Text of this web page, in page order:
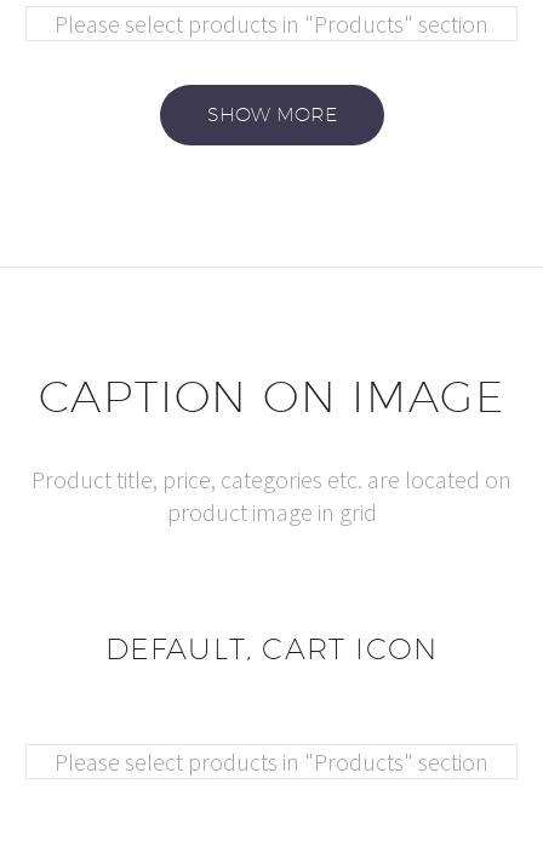
Please select products in "Products" section
SHOW MORE
CAPTION ON IMAGE
Product title, price, categories etc. are located on
product image in grid
DEFAULT, CART ICON
Please select products in "Products" section